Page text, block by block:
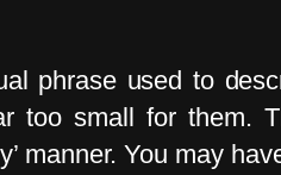
phrase used to
too small for them.
manner. You may